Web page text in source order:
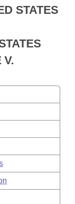
STATES
V.